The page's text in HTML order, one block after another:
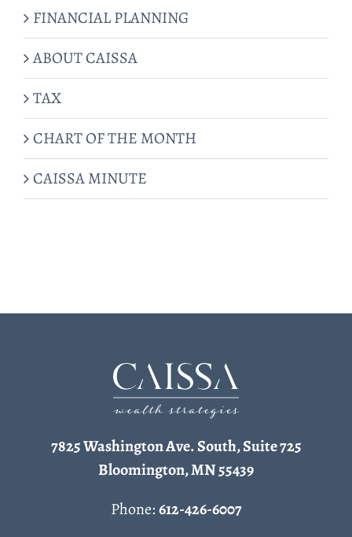
FINANCIAL PLANNING
ABOUT CAISSA
TAX
CHART OF THE MONTH
CAISSA MINUTE
7825 Washington Ave. South, Suite 725
Bloomington, MN 55439
Phone:612-426-6007